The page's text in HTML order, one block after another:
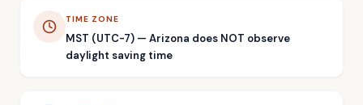
TIME ZONE
MST (UTC-7) — Arizona does NOT observe
daylight saving time